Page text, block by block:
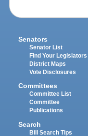
Senators
Senator List
Find Your Legislators
District Maps
Vote Disclosures
Committees
Committee List
Committee
Publications
Search
Bill Search Tips